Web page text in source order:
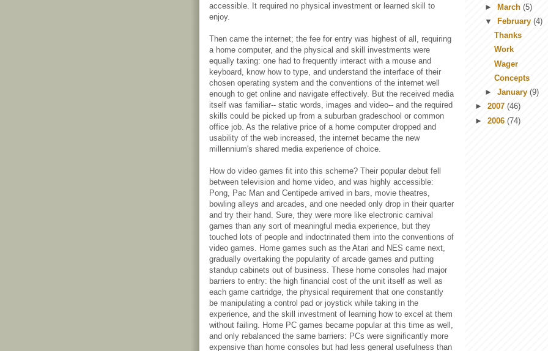
accessible. It required no physical investment or learned skill to
enjoy.
Then came the internet; the fee for entry was highest of all, requiring
a home computer, and the physical and skill investments were
equally taxing: one had to frequently interact with a mouse and
keyboard, know how to type, and understand the interface of their
chosen operating system and the conventions of the internet well
enough to get online and navigate effectively. But the received media
itself was familiar-- static words, images and video-- and the required
skills could be picked up from a suburban gradeschool or common
office job. As the relative price of a home computer dropped and
usability of the web increased, the internet became the new
millennium's shared media experience of choice.
How do video games fit into this scheme? Their popular debut fell
between television and home video, and was highly accessible:
Pong, Pac Man and Centipede arrived in bars, movie theatres,
bowling alleys and arcades, and one needed only drop in their quarter
and try their hand. Sure, they were more like electronic carnival
games than any sort of meaningful media experience, but they
touched lots of people and indoctrinated them into the conventions of
video games. Home games such as the Atari and NES came next,
gradually overtaking the popularity of arcade games and putting
standup cabinets out of business. These home consoles had major
barriers to entry: the high financial cost of the unit itself as well as
each game cartridge, the physical requirement that one constantly
be manipulating a control pad or joystick while taking in the
experience, and the skill investment of learning how to excel at them
without failing. Home PC games became popular at this time as well,
and only rebalanced the same barriers: PCs were significantly more
expensive than home consoles but had less general usefulness than
► March (5)
▼
February (4)
Thanks
Work
Wager
Concepts
► January (9)
► 2007 (46)
► 2006 (74)